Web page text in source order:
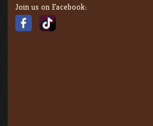
Join us on Facebook: